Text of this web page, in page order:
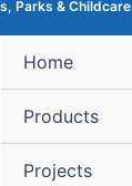
Parks & Childcare
Home
Products
Projects